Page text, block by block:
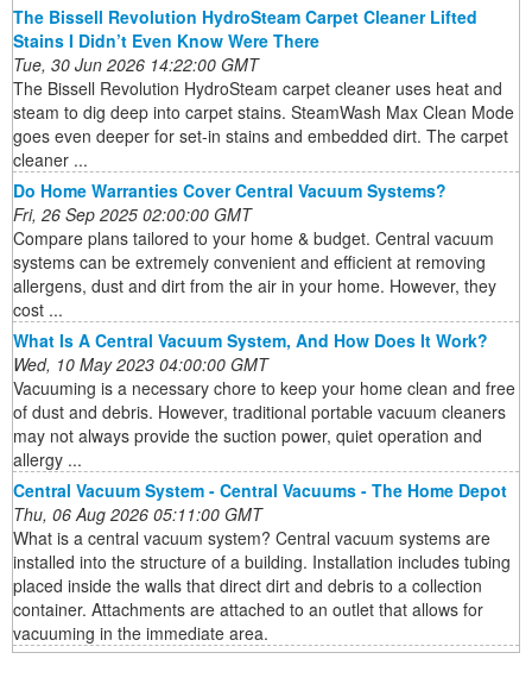
The Bissell Revolution HydroSteam Carpet Cleaner Lifted
Stains I Didn’t Even Know Were There
Tue, 30 Jun 2026 14:22:00 GMT
The Bissell Revolution HydroSteam carpet cleaner uses heat and
steam to dig deep into carpet stains. SteamWash Max Clean Mode
goes even deeper for set-in stains and embedded dirt. The carpet
cleaner ...
Do Home Warranties Cover Central Vacuum Systems?
Fri, 26 Sep 2025 02:00:00 GMT
Compare plans tailored to your home & budget. Central vacuum
systems can be extremely convenient and efficient at removing
allergens, dust and dirt from the air in your home. However, they
cost ...
What Is A Central Vacuum System, And How Does It Work?
Wed, 10 May 2023 04:00:00 GMT
Vacuuming is a necessary chore to keep your home clean and free
of dust and debris. However, traditional portable vacuum cleaners
may not always provide the suction power, quiet operation and
allergy ...
Central Vacuum System - Central Vacuums - The Home Depot
Thu, 06 Aug 2026 05:11:00 GMT
What is a central vacuum system? Central vacuum systems are
installed into the structure of a building. Installation includes tubing
placed inside the walls that direct dirt and debris to a collection
container. Attachments are attached to an outlet that allows for
vacuuming in the immediate area.